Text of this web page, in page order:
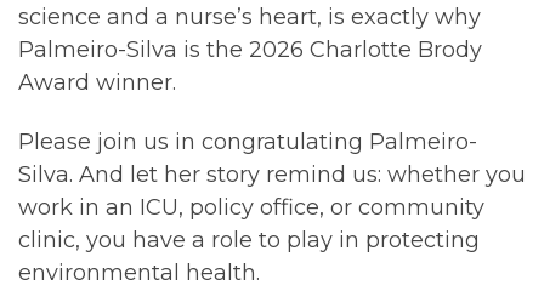
science and a nurse’s heart, is exactly why
Palmeiro-Silva is the 2026 Charlotte Brody
Award winner.
Please join us in congratulating Palmeiro-
Silva. And let her story remind us: whether you
work in an ICU, policy office, or community
clinic, you have a role to play in protecting
environmental health.